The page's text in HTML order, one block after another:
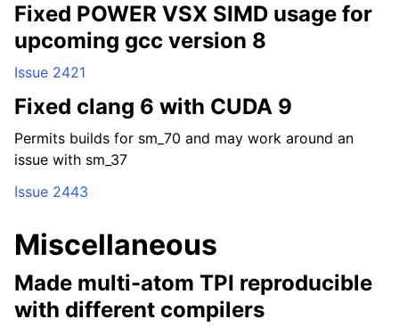
Fixed POWER VSX SIMD usage for
upcoming gcc version 8
Issue 2421
Fixed clang 6 with CUDA 9
Permits builds for sm_70 and may work around an
issue with sm_37
Issue 2443
Miscellaneous
Made multi-atom TPI reproducible
with different compilers